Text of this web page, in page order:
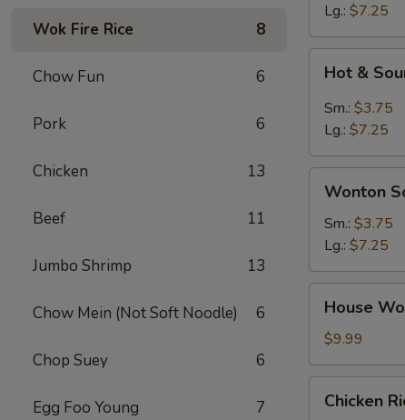
Wok Fire Rice 8
Chow Fun 6
Pork 6
Chicken 13
Beef 11
Jumbo Shrimp 13
Chow Mein (Not Soft Noodle) 6
Chop Suey 6
Egg Foo Young 7
Lg.: $7.25
Sour
Soup
Hot &
Sm.: $3.75
Lg.: $7.25
Soup
Wonton
Sm.: $3.75
Lg.: $7.25
Wonton
Soup
House
$9.99
RiceChicken